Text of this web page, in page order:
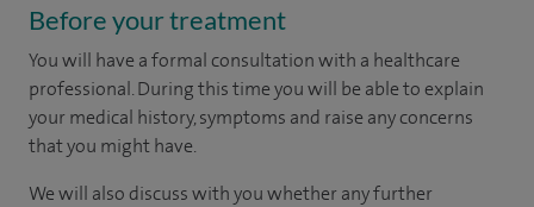
Before your treatment
You will have a formal consultation with a healthcare
professional. During this time you will be able to explain
your medical history, symptoms and raise any concerns
that you might have.
We will also discuss with you whether any further